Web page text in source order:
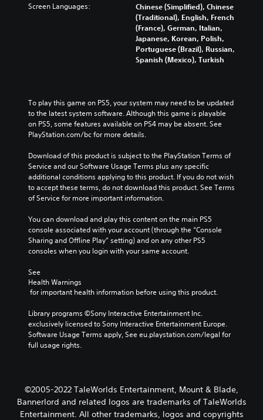
Screen Languages:
Chinese (Simplified), Chinese
(Traditional), English, French
(France), German, Italian,
Japanese, Korean, Polish,
Portuguese (Brazil), Russian,
Spanish (Mexico), Turkish
To play this game on PS5, your system may need to be updated
to the latest system software. Although this game is playable
on PS5, some features available on PS4 may be absent. See
PlayStation.com/bc for more details.
Download of this product is subject to the PlayStation Terms of
Service and our Software Usage Terms plus any specific
additional conditions applying to this product. If you do not wish
to accept these terms, do not download this product. See Terms
of Service for more important information.
You can download and play this content on the main PS5
console associated with your account (through the “Console
Sharing and Offline Play” setting) and on any other PS5
consoles when you login with your same account.
See
Health Warnings
for important health information before using this product.
Library programs ©Sony Interactive Entertainment Inc.
exclusively licensed to Sony Interactive Entertainment Europe.
Software Usage Terms apply, See eu.playstation.com/legal for
full usage rights.
©2005-2022 TaleWorlds Entertainment, Mount & Blade,
Bannerlord and related logos are trademarks of TaleWorlds
Entertainment. All other trademarks, logos and copyrights